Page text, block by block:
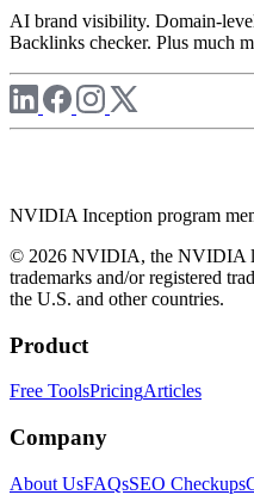
AI brand visibility. Domain-
Backlinks checker. Plus much
NVIDIA Inception program
© 2026 NVIDIA, the NVIDIA
trademarks and/or registered
the U.S. and other countries.
Product
Free ToolsPricingArticles
Company
About UsFAQsSEO Checkups